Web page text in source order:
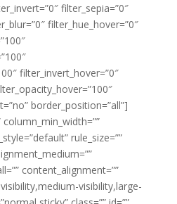
filter_sepia=”0″
filter_hue_hover=”0″
filter_invert_hover=”0″
border_position=”all”]
rule_size=””
content_alignment=””
visibility,large-